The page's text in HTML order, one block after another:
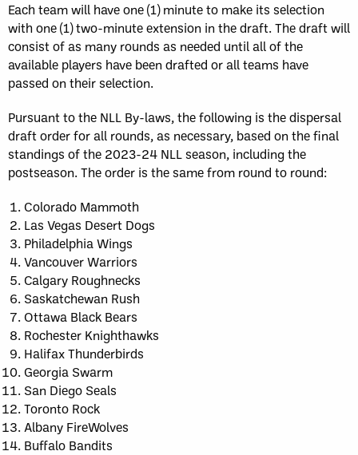
Each team will have one (1) minute to make its selection
with one (1) two-minute extension in the draft. The draft will
consist of as many rounds as needed until all of the
available players have been drafted or all teams have
passed on their selection.
Pursuant to the NLL By-laws, the following is the dispersal
draft order for all rounds, as necessary, based on the final
standings of the 2023-24 NLL season, including the
postseason. The order is the same from round to round:
Colorado Mammoth
Las Vegas Desert Dogs
Philadelphia Wings
Vancouver Warriors
Calgary Roughnecks
Saskatchewan Rush
Ottawa Black Bears
Rochester Knighthawks
Halifax Thunderbirds
Georgia Swarm
San Diego Seals
Toronto Rock
Albany FireWolves
Buffalo Bandits